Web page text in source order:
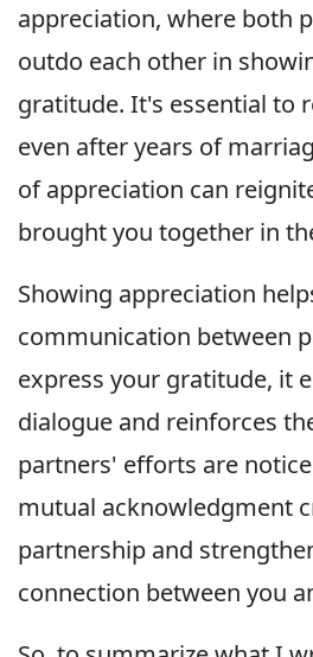
appreciation, where both
outdo each other in
gratitude. It's essential to
even after years of
of appreciation can
brought you together in
Showing appreciation
communication between
express your gratitude, it
dialogue and reinforces
partners' efforts are
mutual acknowledgment
partnership and
connection between you